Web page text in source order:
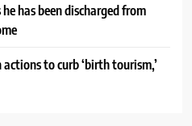
has been discharged from
to curb ‘birth tourism,’